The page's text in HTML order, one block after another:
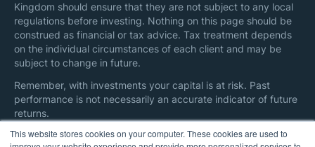
This website stores cookies on your computer. These cookies are used to
Kingdom should ensure that they are not subject to any local
regulations before investing. Nothing on this page should be
construed as financial or tax advice. Tax treatment depends
on the individual circumstances of each client and may be
subject to change in future.
Remember, with investments your capital is at risk. Past
performance is not necessarily an accurate indicator of future
returns.
Here are additional information onregulatory disclosuresand